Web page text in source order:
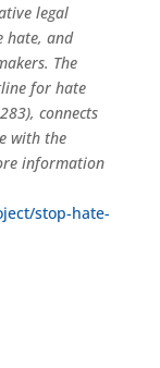
legal
hate, and
The
for hate
connects
with the
information
stop-hate-